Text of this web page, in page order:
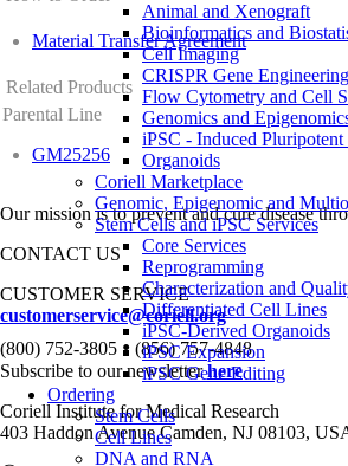
Animal and Xenograft
Bioinformatics and
Cell Imaging
CRISPR Gene Engineering
Flow Cytometry and Cell
Genomics and
iPSC - Induced Pluripotent
Organoids
Coriell Marketplace
Genomic, Epigenomic and
Stem Cells and iPSC Services
Core Services
Reprogramming
Characterization and
Differentiated Cell Lines
iPSC-Derived Organoids
iPSC Expansion
iPSC Gene Editing
Ordering
Stem Cells
Cell Lines
DNA and RNA
Material Transfer Agreement
Related Products
Parental Line
GM25256
Our mission is to prevent and cure disease
CONTACT US
CUSTOMER SERVICE
customerservice@coriell.org
(800) 752-3805 • (856) 757-4848
Subscribe to our newsletterhere
Coriell Institute for Medical Research
403 Haddon Avenue Camden, NJ 08103,